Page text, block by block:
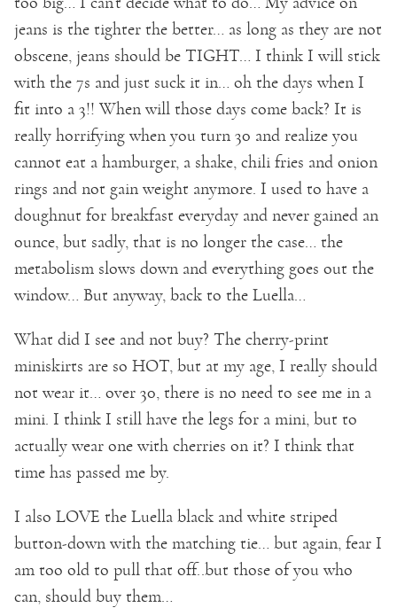
jeans is the tighter the better… as long as they are not
obscene, jeans should be TIGHT… I think I will stick
with the 7s and just suck it in… oh the days when I
fit into a 3!! When will those days come back? It is
really horrifying when you turn 30 and realize you
cannot eat a hamburger, a shake, chili fries and onion
rings and not gain weight anymore. I used to have a
doughnut for breakfast everyday and never gained an
ounce, but sadly, that is no longer the case… the
metabolism slows down and everything goes out the
window… But anyway, back to the Luella…
What did I see and not buy? The cherry-print
miniskirts are so HOT, but at my age, I really should
not wear it… over 30, there is no need to see me in a
mini. I think I still have the legs for a mini, but to
actually wear one with cherries on it? I think that
time has passed me by.
I also LOVE the Luella black and white striped
button-down with the matching tie… but again, fear I
am too old to pull that off..but those of you who
can, should buy them…